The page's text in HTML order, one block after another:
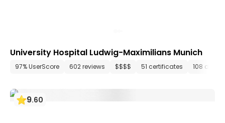
University Hospital Ludwig-Maximilians Munich
97% UserScore 602 reviews $$$$ 51 certificates 108
9.60